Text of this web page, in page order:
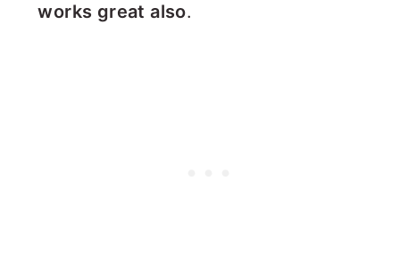
works great also.